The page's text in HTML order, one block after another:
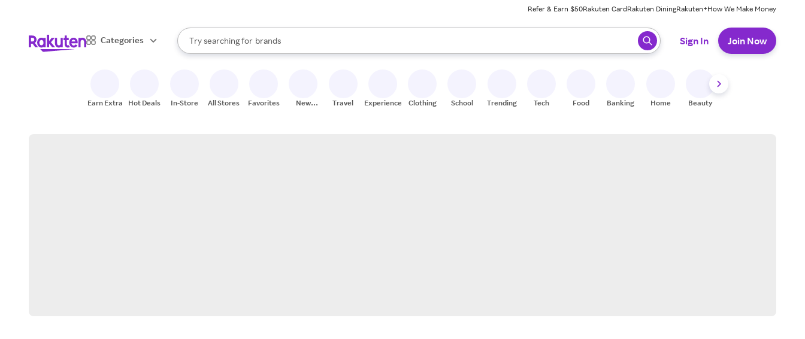
Refer & Earn $50Rakuten CardRakuten DiningRakuten+How We Make Money
Categories
Search Rakuten
Try searching for
stores
brands
groceries
When autocomplete results are available, use the up and down arrow keys to review results. When ready, press enter to select.
Sign In Join Now
Earn Extra Hot Deals In-Store All Stores Favorites
New
Travel Experiences Clothing School Trending Tech Food Banking Home Beauty